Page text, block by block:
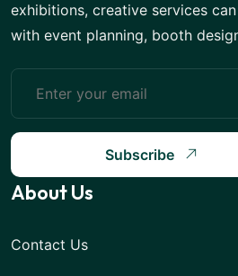
exhibitions, creative services
with event planning, booth
Subscribe
About Us
Contact Us